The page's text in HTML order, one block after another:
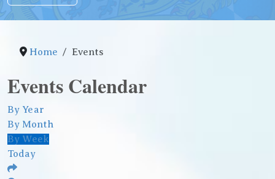
Home Events
Events Calendar
By Year
By Month
By Week
Today